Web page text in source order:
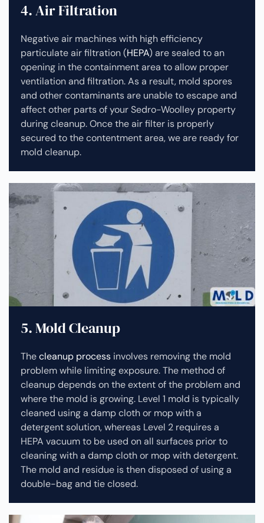
4. Air Filtration
Negative air machines with high efficiency
particulate air filtration (HEPA) are sealed to an
opening in the containment area to allow proper
ventilation and filtration. As a result, mold spores
and other contaminants are unable to escape and
affect other parts of your Sedro-Woolley property
during cleanup.Once the air filter is properly
secured to the contentment area, we are ready for
mold cleanup.
5. Mold Cleanup
Thecleanup process involves removing the mold
problem while limiting exposure. The method of
cleanup depends on the extent of the problem and
where the mold is growing. Level 1 mold is typically
cleaned using a damp cloth or mop with a
detergent solution, whereas Level 2 requires a
HEPA vacuum to be used on all surfaces prior to
cleaning with a damp cloth or mop with detergent.
The mold and residue is then disposed of using a
double-bag and tie closed.